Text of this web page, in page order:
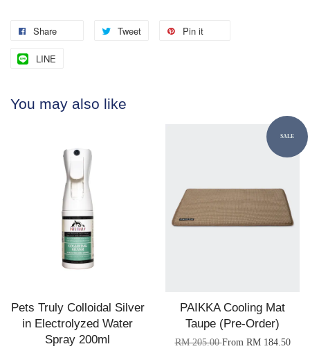
Share Tweet Pin it
LINE
You may also like
Pets Truly Colloidal Silver
in Electrolyzed Water
Spray 200ml
SALE
PAIKKA Cooling Mat
Taupe (Pre-Order)
RM 205.00From RM 184.50